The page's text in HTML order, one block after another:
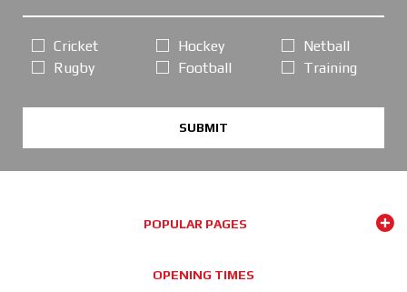
Cricket
Rugby
Hockey
Football
Netball
Training
SUBMIT
POPULAR PAGES
OPENING TIMES